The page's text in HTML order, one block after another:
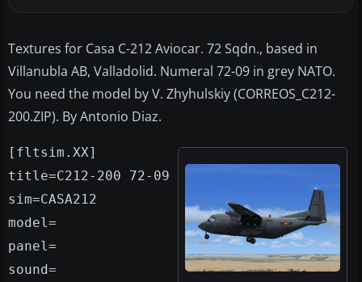
Textures for Casa C-212 Aviocar. 72 Sqdn., based in
Villanubla AB, Valladolid. Numeral 72-09 in grey NATO.
You need the model by V. Zhyhulskiy (CORREOS_C212-
200.ZIP). By Antonio Diaz.
[fltsim.XX]
title=C212-200 72-09
sim=CASA212
model=
panel=
sound=